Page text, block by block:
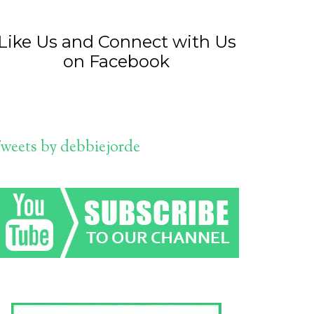
Us and Connect with Us
on Facebook
by debbiejorde